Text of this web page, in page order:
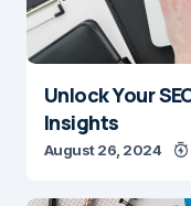
Unlock Your
Insights
August 26, 2024